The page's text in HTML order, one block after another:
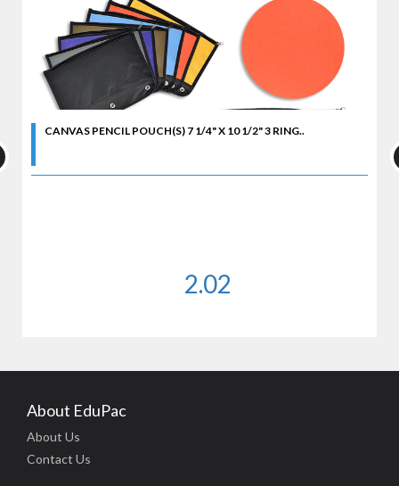
CANVAS PENCIL POUCH(S) 7 1/4" X 10 1/2" 3 RING..
2.02
About EduPac
About Us
Contact Us